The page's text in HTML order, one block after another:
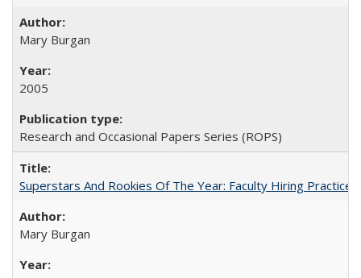
Mary Burgan
2005
Research and Occasional Papers Series (ROPS)
Superstars And Rookies Of The Year: Faculty Hiring
Mary Burgan